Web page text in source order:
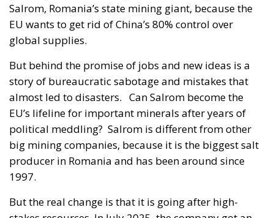
Salrom, Romania’s state mining giant, because the
EU wants to get rid of China’s 80% control over
global supplies.
But behind the promise of jobs and new ideas is a
story of bureaucratic sabotage and mistakes that
almost led to disasters. Can Salrom become the
EU’s lifeline for important minerals after years of
political meddling? Salrom is different from other
big mining companies, because it is the biggest salt
producer in Romania and has been around since
1997.
But the real change is that it is going after high-